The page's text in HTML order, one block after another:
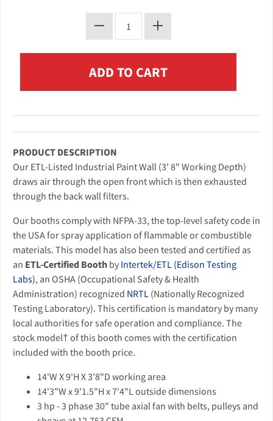
PRODUCT DESCRIPTION
Our ETL-Listed Industrial Paint Wall (3' 8" Working Depth)
draws air through the open front which is then exhausted
through the back wall filters.
Our booths comply with NFPA-33, the top-level safety code in
the USA for spray application of flammable or combustible
materials. This model has also been tested and certified as
an ETL-Certified Booth by Intertek/ETL (Edison Testing
Labs), an OSHA (Occupational Safety & Health
Administration) recognized NRTL (Nationally Recognized
Testing Laboratory). This certification is mandatory by many
local authorities for safe operation and compliance. The
stock model† of this booth comes with the certification
included with the booth price.
14'W X 9'H X 3'8"D working area
14'3"W x 9'1.5"H x 7'4"L outside dimensions
3 hp - 3 phase 30" tube axial fan with belts, pulleys and